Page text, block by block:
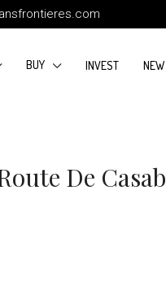
BUY INVEST
De